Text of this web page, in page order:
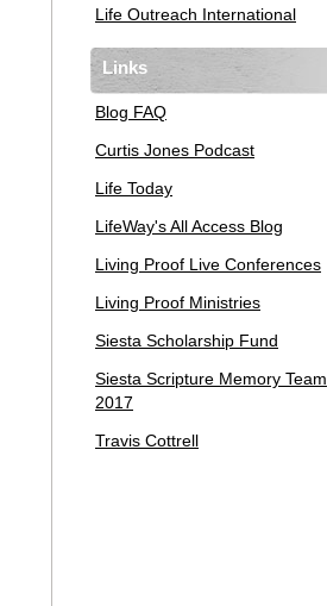
Life Outreach International
Links
Blog FAQ
Curtis Jones Podcast
Life Today
LifeWay's All Access Blog
Living Proof Live Conferences
Living Proof Ministries
Siesta Scholarship Fund
Siesta Scripture Memory Team
2017
Travis Cottrell